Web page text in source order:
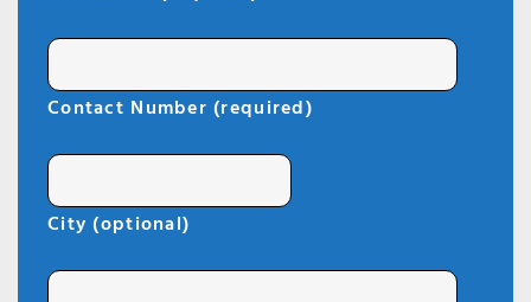
Contact Number (required)
City (optional)